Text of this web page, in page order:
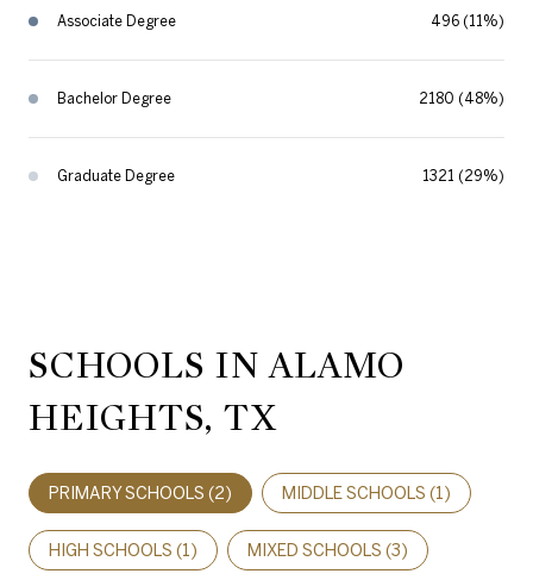
Associate Degree 496 (11%)
Bachelor Degree 2180 (48%)
Graduate Degree 1321 (29%)
SCHOOLS IN ALAMO
HEIGHTS, TX
PRIMARY SCHOOLS (2) MIDDLE SCHOOLS (1)
HIGH SCHOOLS (1) MIXED SCHOOLS (3)